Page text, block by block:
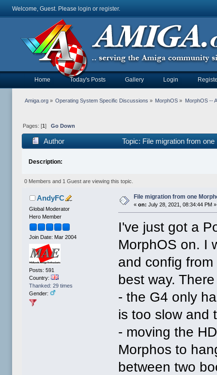
Welcome, Guest. Please login or register.
Home Today's Posts Gallery Login
Amiga.org» Operating System Specific Discussions » MorphOS » MorphOS --
Pages: [1 ] Go Down
Author Topic: File migration from
Description:
0 Members and 1 Guest are viewing this topic.
AndyFC
Global Moderator
Hero Member
Join Date: Mar 2004
Posts: 591
Country:
Thanked: 29 times
Gender:
File migration from one
«on: July 28, 2021, 08:34:44 PM »
I've just got a
MorphOS on. I
and config
best way.
- the G4 only
is too slow and
- moving the
Morphos to
between two